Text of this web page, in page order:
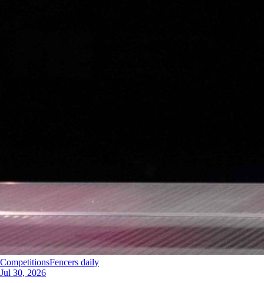
CompetitionsFencers daily
Jul 30, 2026